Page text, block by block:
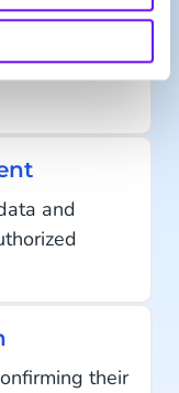
transactions
and
their